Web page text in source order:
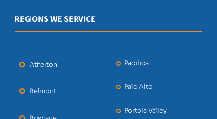
REGIONS WE SERVICE
Atherton
Belmont
Pacifica
Palo Alto
Portola Valley